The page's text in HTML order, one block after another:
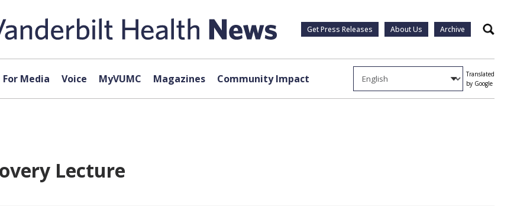
Get Press Releases About Us Archive Search
For Media Voice MyVUMC Magazines Community Impact
Translated
by Google
Lecture